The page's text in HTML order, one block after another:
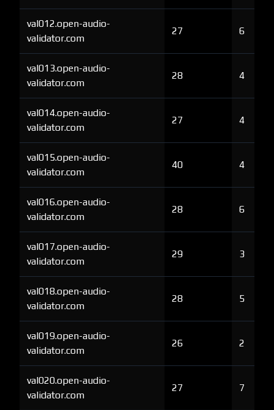
val012.open-audio-
validator.com
27 6
val013.open-audio-
validator.com
28 4
val014.open-audio-
validator.com
27 4
val015.open-audio-
validator.com
40 4
val016.open-audio-
validator.com
28 6
val017.open-audio-
validator.com
29 3
val018.open-audio-
validator.com
28 5
val019.open-audio-
validator.com
26 2
val020.open-audio-
validator.com
27 7